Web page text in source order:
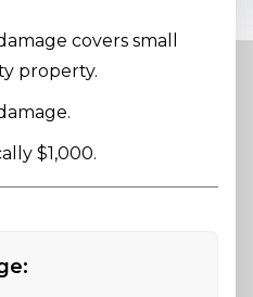
covers small
property.
$1,000.